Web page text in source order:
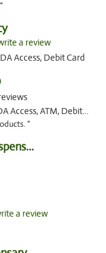
a review
Access, Debit Card
Debit Card, Delivery, Pickup
"
Beyond / Hello Manassas, VA Dispensary
a review